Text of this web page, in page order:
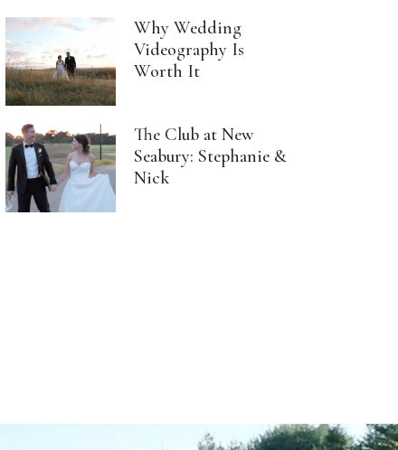
Why Wedding
Videography Is
Worth It
The Club at New
Seabury: Stephanie &
Nick